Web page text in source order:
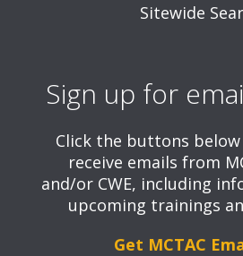
Sitewide
Sign up for
Click the buttons
receive emails from
and/or CWE, including
upcoming trainings
Get MCTAC